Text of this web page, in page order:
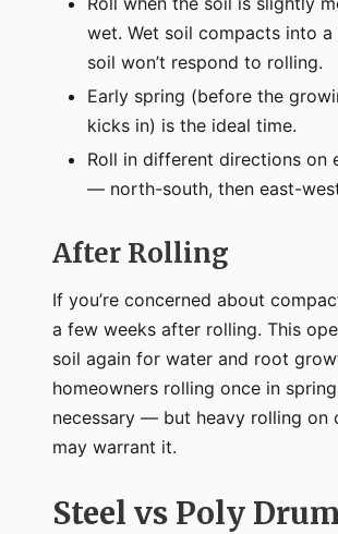
wet. Wet soil compacts into
soil won’t respond to rolling.
Early spring (before the
kicks in) is the ideal time.
Roll in different directions on
— north-south, then east-
After Rolling
If you’re concerned about
a few weeks after rolling. This
soil again for water and root
homeowners rolling once in
necessary — but heavy rolling on
may warrant it.
Steel vs Poly